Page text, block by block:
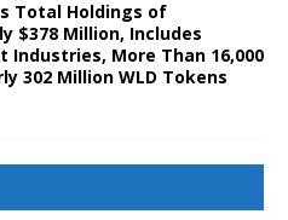
Total Holdings of
$378 Million, Includes
Industries, More Than 16,000
302 Million WLD Tokens